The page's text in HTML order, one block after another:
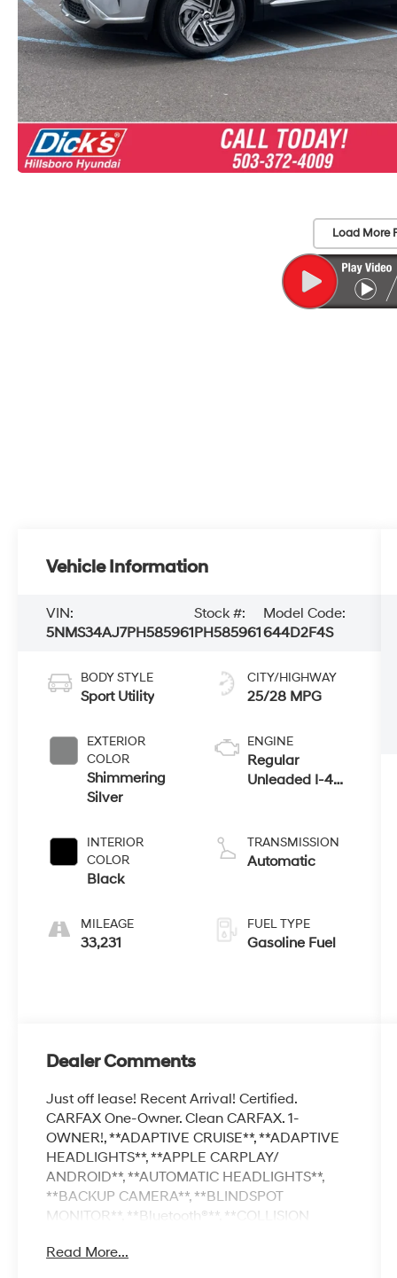
Load More
Vehicle Information
VIN:
5NMS34AJ7PH585961
Stock #:
PH585961
Model Code:
644D2F4S
BODY STYLE
Sport Utility
EXTERIOR
COLOR
Shimmering
Silver
INTERIOR
COLOR
Black
MILEAGE
33,231
CITY/HIGHWAY
25/28 MPG
ENGINE
Regular
Unleaded I-4
TRANSMISSION
Automatic
FUEL TYPE
Gasoline Fuel
Dealer Comments
Just off lease! Recent Arrival! Certified.
CARFAX One-Owner. Clean CARFAX. 1-
OWNER!, **ADAPTIVE CRUISE**, **ADAPTIVE
HEADLIGHTS**, **APPLE CARPLAY/
ANDROID**, **AUTOMATIC HEADLIGHTS**,
**BACKUP CAMERA**, **BLINDSPOT
MONITOR**, **Bluetooth®**, **COLLISION
SYSTEM **, **DROWSINESS ALERT**,
Read More...